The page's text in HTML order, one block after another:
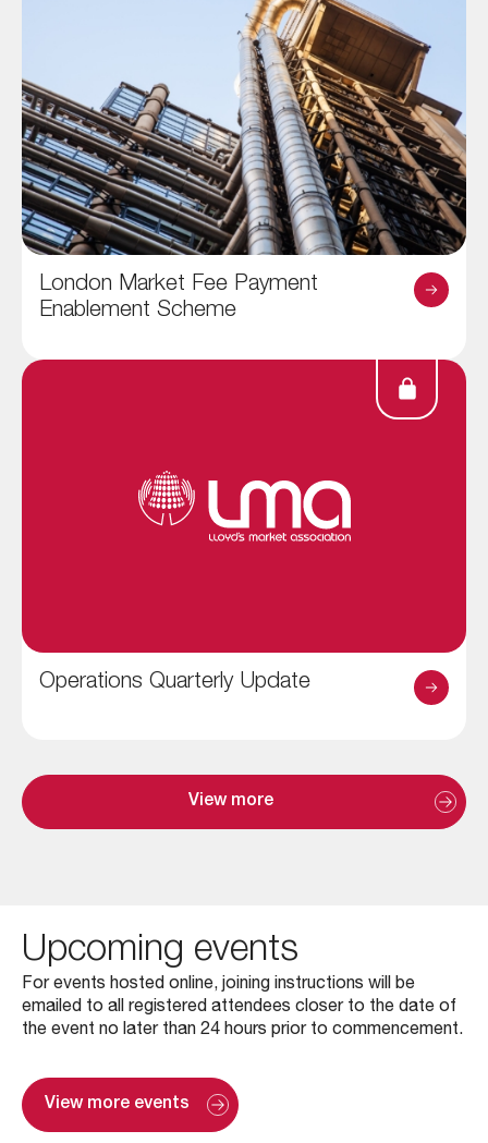
View more
London Market Fee Payment
Enablement Scheme
Operations Quarterly Update
Upcoming events
For events hosted online, joining instructions will be
emailed to all registered attendees closer to the date of
the event no later than 24 hours prior to commencement.
View more events